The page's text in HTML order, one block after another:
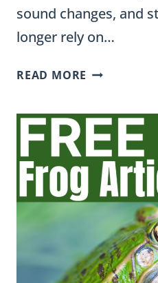
sound changes, and
longer rely on…
READ MORE R-
ACTIVITIES
AND
WORD
LISTS
FOR
PHONICS